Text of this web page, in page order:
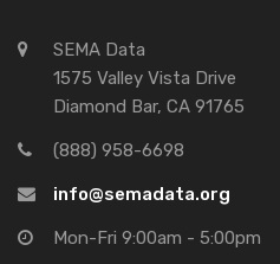
SEMA Data
1575 Valley Vista Drive
Diamond Bar, CA 91765
(888) 958-6698
info@semadata.org
Mon-Fri 9:00am - 5:00pm